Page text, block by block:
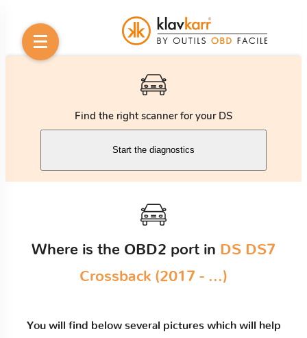
Find the right scanner for your DS
Start the diagnostics
Where is the OBD2 port in DS DS7
Crossback (2017 - ...)
You will find below several pictures which will help